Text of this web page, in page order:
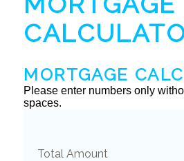
MORTGAGE
Please enter numbers only
spaces.
Total Amount